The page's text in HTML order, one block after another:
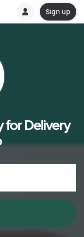
Sign up
for Delivery